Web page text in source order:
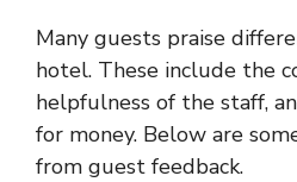
Many guests praise
hotel. These include the
helpfulness of the staff,
for money. Below are
from guest feedback.